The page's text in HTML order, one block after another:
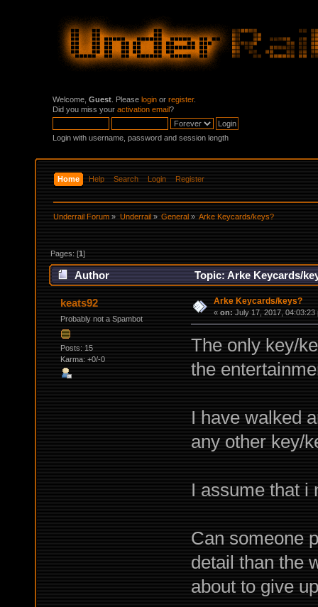
Welcome, Guest . Please login or register.
Did you miss your activation email?
Login with username, password and session length
Home Help Search Login Register
Underrail Forum » Underrail» General» Arke Keycards/keys?
Pages: [1]
Author Topic: Arke Keycards/
keats92
Probably not a Spambot
Posts: 15
Karma: +0/-0
Arke Keycards/keys?
« on: July 17, 2017, 04:03:23
The only key/
the
I have walked
any other key/
I assume that i
Can someone
detail than the
about to give